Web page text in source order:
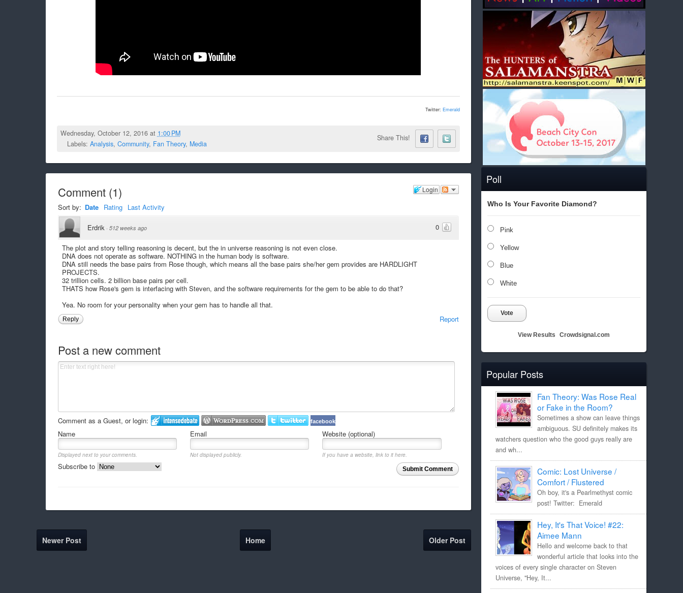
Poll
Who Is Your Favorite Diamond?
Pink
Yellow
Blue
White
Vote
View Results Crowdsignal.com
Popular Posts
Fan Theory: Was Rose Real
or Fake in the Room?
Sometimes a show can leave things
ambiguous. SU definitely makes its
watchers question who the good guys really are
and wh...
Comic: Lost Universe /
Comfort / Flustered
Oh boy, it's a Pearlmethyst comic
post! Twitter: Emerald
Hey, It's That Voice! #22:
Aimee Mann
Hello and welcome back to that
wonderful article that looks into the
voices of every single character on Steven
Universe, "Hey, It...
Twitter: Emerald
Wednesday, October 12, 2016 at 1:00 PM
Labels: Analysis, Community, Fan Theory, Media
Share This!
Login
Comment(1)
Sort by: Date Rating Last Activity
0
Erdrik · 512 weeks ago
The plot and story telling reasoning is decent, but the in universe reasoning is not even close.
DNA does not operate as software. NOTHING in the human body is software.
DNA still needs the base pairs from Rose though, which means all the base pairs she/her gem provides are HARDLIGHT
PROJECTS.
32 trillion cells. 2 billion base pairs per cell.
THATS how Rose's gem is interfacing with Steven, and the software requirements for the gem to be able to do that?
Yea. No room for your personality when your gem has to handle all that.
Report
Reply
Post a new comment
Comment as a Guest, or login: facebook
Name Email Website (optional)
Displayed next to your comments. Not displayed publicly.
If you have a website, link to it here.
Submit Comment
Subscribe to
Newer Post Older Post
Home